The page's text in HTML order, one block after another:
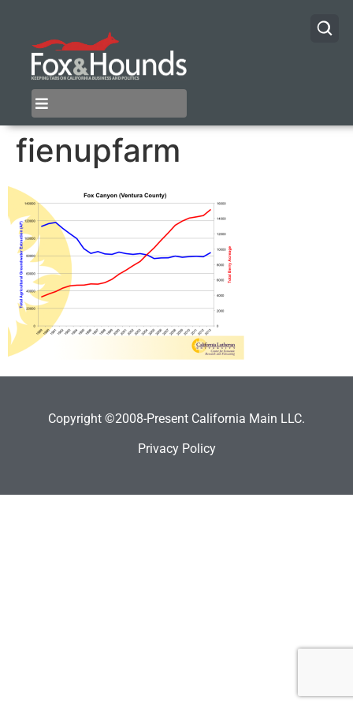
fienupfarm
Copyright ©2008-Present California Main LLC.
Privacy Policy